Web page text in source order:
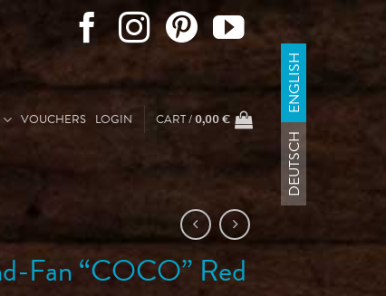
VOUCHERS LOGIN CART /0,00€
DEUTSCH
ENGLISH
Fan “COCO” Red